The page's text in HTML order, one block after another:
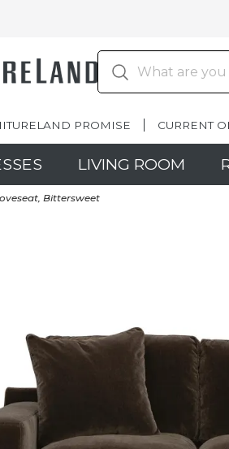
PROMISE CURRENT
LIVING ROOM
Bittersweet